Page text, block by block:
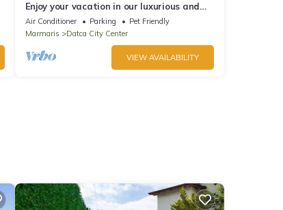
Enjoy your vacation in our luxurious and
fully equipped 4+1 villas
Air Conditioner Parking
Pet Friendly
Marmaris
Datca City Center
VIEW AVAILABILITY